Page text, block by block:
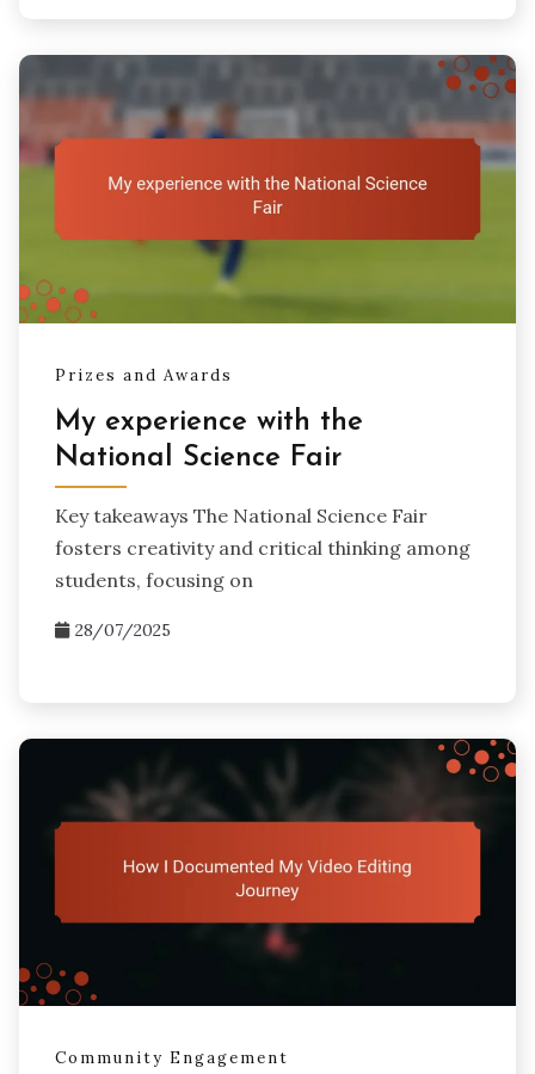
Prizes and Awards
My experience with the
National Science Fair
Key takeaways The National Science Fair
fosters creativity and critical thinking among
students, focusing on
28/07/2025
Community Engagement